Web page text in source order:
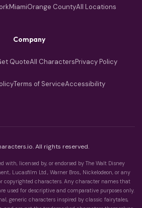
MiamiOrange CountyAll Locations
Company
QuoteAll CharactersPrivacy Policy
Terms of ServiceAccessibility
All rights reserved.
with, licensed by, or endorsed by The Walt Disney
Lucasfilm Ltd., Warner Bros., Nickelodeon, or any
copyrighted characters. Any character names that
used for descriptive and comparative purposes only.
generic characters inspired by classic fairytales,